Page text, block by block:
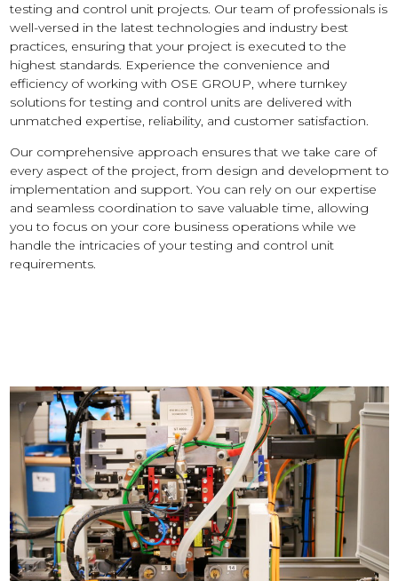
testing and control unit projects. Our team of professionals is
well-versed in the latest technologies and industry best
practices, ensuring that your project is executed to the
highest standards. Experience the convenience and
efficiency of working with OSE GROUP, where turnkey
solutions for testing and control units are delivered with
unmatched expertise, reliability, and customer satisfaction.
Our comprehensive approach ensures that we take care of
every aspect of the project, from design and development to
implementation and support. You can rely on our expertise
and seamless coordination to save valuable time, allowing
you to focus on your core business operations while we
handle the intricacies of your testing and control unit
requirements.